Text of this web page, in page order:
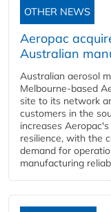
OTHER NEWS
Aeropac
Australian
Australian aerosol
Melbourne-based
site to its network
customers in the
increases
resilience, with the
demand for
manufacturing